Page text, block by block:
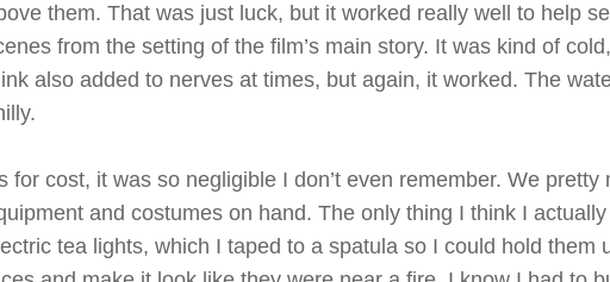
them. That was just luck, but it worked really well to help
from the setting of the film’s main story. It was kind of
also added to nerves at times, but again, it worked. The
for cost, it was so negligible I don’t even remember. We pretty
and costumes on hand. The only thing I think I
tea lights, which I taped to a spatula so I could hold them